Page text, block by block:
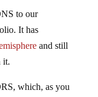
to our
It has
and still
it.
which, as you